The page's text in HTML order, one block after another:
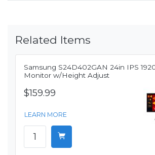
Related Items
Samsung S24D402GAN 24in IPS
Monitor w/Height Adjust
$159.99
LEARN MORE